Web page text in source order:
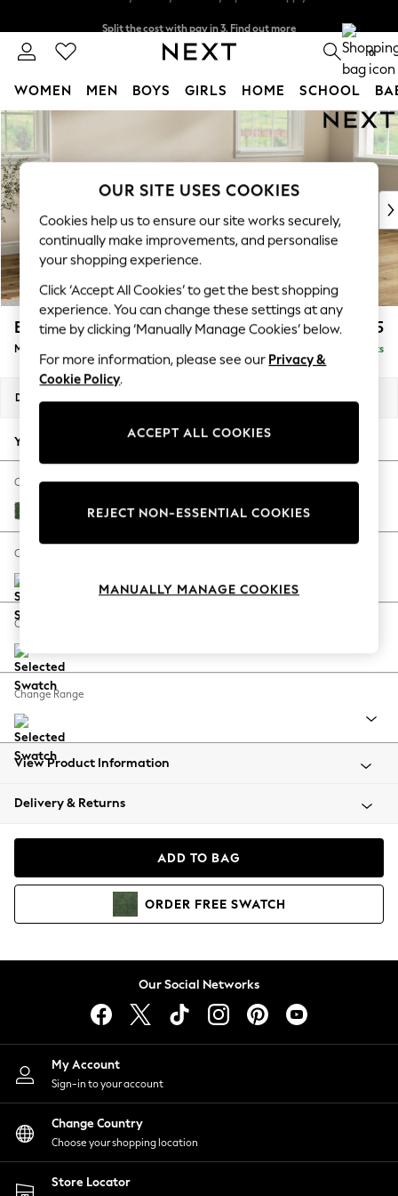
Skip to Main Content
Next day delivery - order by 11pm. T&Cs apply
0
WOMEN MEN BOYS GIRLS HOME SCHOOL
For You
New In & Trending
New: This Week
Top Picks
Trending On Social
Polka Dots
Summer Textures
Blues & Chambrays
Summer Whites
Chocolate Brown
Linen Collection
New Season Workwear
Autumn Must Haves
The Occasion Shop
Hardware Detailing
Escape into Summer: As Advertised
Spring Dressing
Coastal Prints
Balloon Trousers
Summer Footwear
All Clothing
Beachwear
Coats & Jackets
Hoodies & Sweatshirts
Lingerie
Nightwear
Shirts & Blouses
Shorts
Skirts
Suits & Tailoring
Sportswear
Swimwear
Erin Buttoned Back Deep Relaxed Sit £2,175
Medium Sofa Chaise - Right Hand Delivered in 8 Weeks
Dimensions:
Your chosen options:
Change Fabric And Colour
Luxe Chenille Dark Green
Change Size And Shape
Change Feet
Change Range
View Product Information
Delivery & Returns
ADD TO BAG
ORDER FREE SWATCH
Our Social Networks
My Account
Sign-in to your account
Change Country
Choose your shopping location
Store Locator
OUR SITE USES COOKIES
Cookies help us to ensure our site works securely,
continually make improvements, and personalise
your shopping experience.
Click ‘Accept All Cookies’ to get the best shopping
experience. You can change these settings at any
time by clicking ‘Manually Manage Cookies’ below.
For more information, please see our Privacy &
Cookie Policy.
ACCEPT ALL COOKIES
REJECT NON-ESSENTIAL COOKIES
MANUALLY MANAGE COOKIES